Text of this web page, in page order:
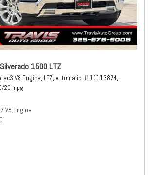
1500 LTZ
V8 Engine, LTZ, Automatic, # 11113874,
20 mpg
V8 Engine